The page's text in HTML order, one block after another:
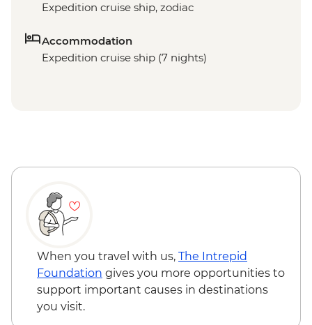
Expedition cruise ship, zodiac
Accommodation
Expedition cruise ship (7 nights)
When you travel with us, The Intrepid
Foundation gives you more opportunities to
support important causes in destinations
you visit.